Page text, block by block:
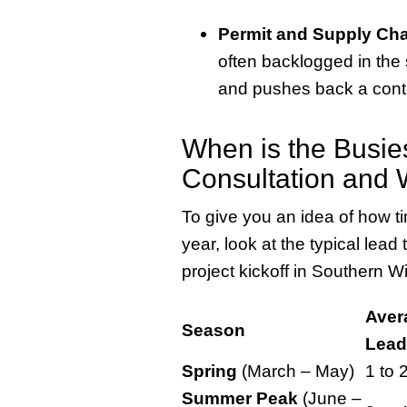
Permit and Supply
often backlogged in
and pushes back a
When is the
Consultation and
To give you an idea of how
year, look at the typical lead
project kickoff in Southern
Season
Spring (March – May)
1 to
Summer Peak (June –